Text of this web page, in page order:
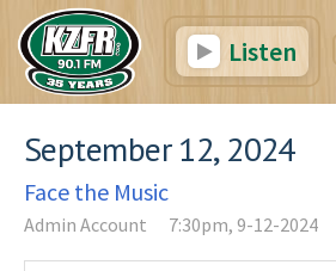
Listen
September 12, 2024
Face the Music
Admin Account 7:30pm, 9-12-2024